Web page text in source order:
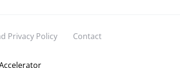
Privacy Policy Contact